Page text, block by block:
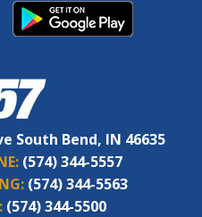
South Bend, IN 46635
(574) 344-5557
(574) 344-5563
(574) 344-5500